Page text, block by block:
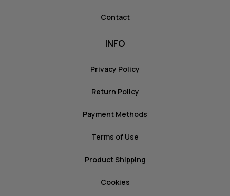
Contact
INFO
Privacy Policy
Return Policy
Payment Methods
Terms of Use
Product Shipping
Cookies